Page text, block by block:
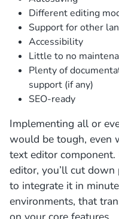
Different editing
Support for other
Accessibility
Little to no
Plenty of
support (if any)
SEO-ready
Implementing all or
would be tough, even
text editor
editor, you’ll cut
to integrate it in
environments, that